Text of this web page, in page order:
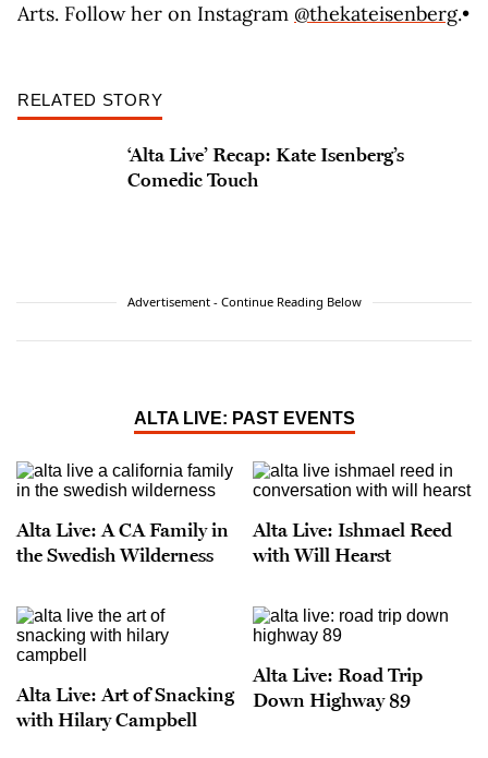
Arts. Follow her on Instagram @thekateisenberg.•
RELATED STORY
‘Alta Live’ Recap: Kate Isenberg’s
Comedic Touch
Advertisement - Continue Reading Below
ALTA LIVE: PAST EVENTS
Alta Live: A CA Family in
the Swedish Wilderness
Alta Live: Ishmael Reed
with Will Hearst
Alta Live: Art of Snacking
with Hilary Campbell
Alta Live: Road Trip
Down Highway 89